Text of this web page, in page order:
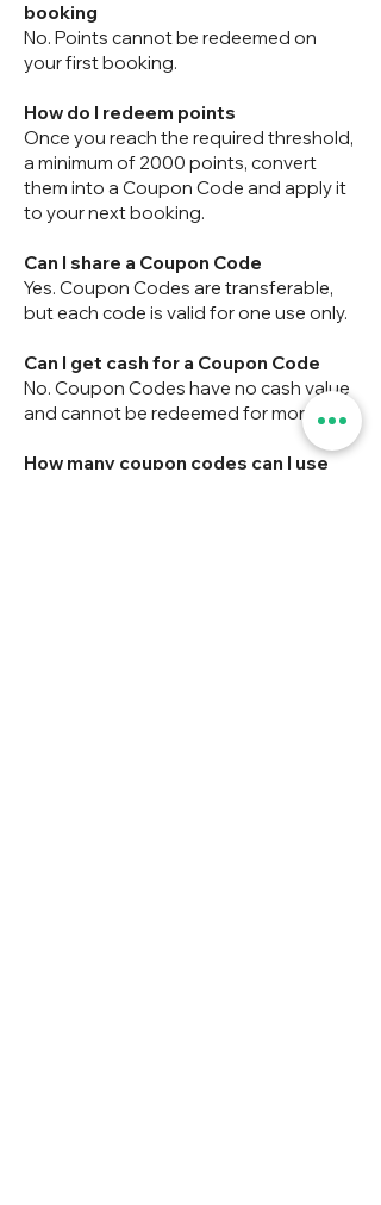
booking
No. Points cannot be redeemed on
your first booking.
How do I redeem points
Once you reach the required threshold,
a minimum of 2000 points, convert
them into a Coupon Code and apply it
to your next booking.
Can I share a Coupon Code
Yes. Coupon Codes are transferable,
but each code is valid for one use only.
Can I get cash for a Coupon Code
No. Coupon Codes have no cash value
and cannot be redeemed for money.
How many coupon codes can I use